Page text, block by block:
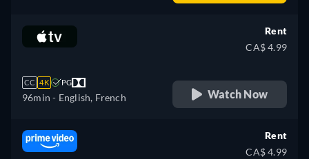
Japanese, Portuguese
CC 4K PG
96min - English, French
Rent
CA$ 4.99
Watch Now
Rent
CA$ 4.99